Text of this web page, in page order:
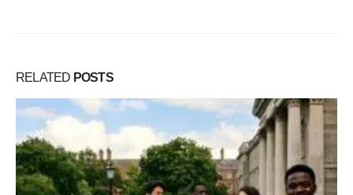
RELATED POSTS